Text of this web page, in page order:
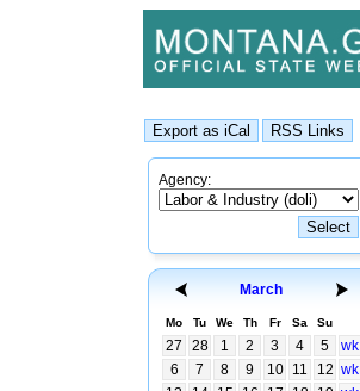
Agency:
March
Mo Tu We Th Fr Sa Su
27 28 1 2 3 4 5
wk
6
7 8 9 10 11 12 wk